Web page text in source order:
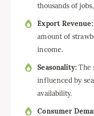
thousands of
Export Revenue:
amount of
income.
Seasonality: The
influenced by
availability.
Consumer